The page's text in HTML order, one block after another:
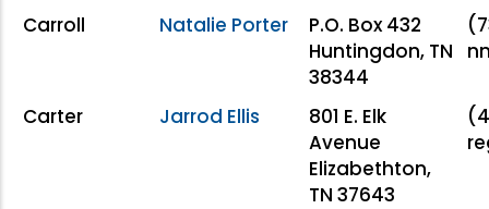
Carroll Natalie Porter
P.O. Box 432
Huntingdon, TN
38344
Carter Jarrod Ellis
801 E. Elk
Avenue
Elizabethton,
TN 37643